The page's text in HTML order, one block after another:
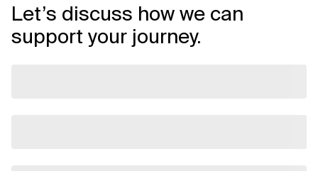
Let’s discuss how we can
support your journey.